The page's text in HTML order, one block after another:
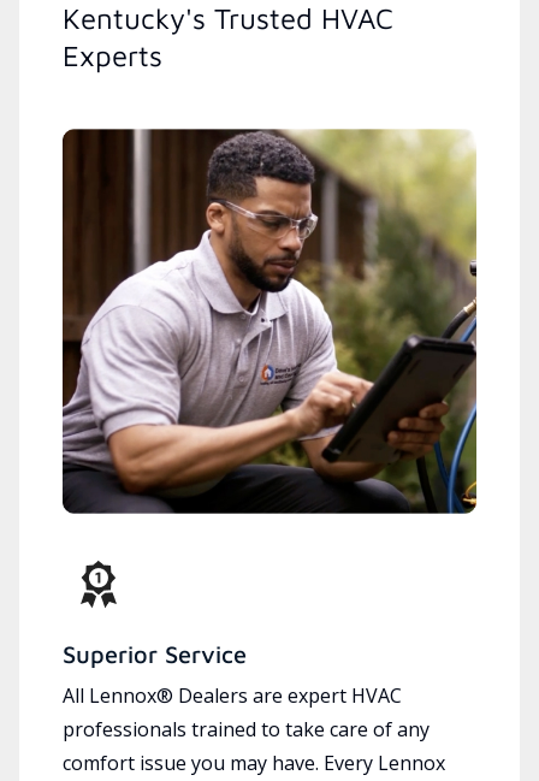
Kentucky's Trusted HVAC
Experts
Superior Service
All Lennox® Dealers are expert HVAC
professionals trained to take care of any
comfort issue you may have. Every Lennox